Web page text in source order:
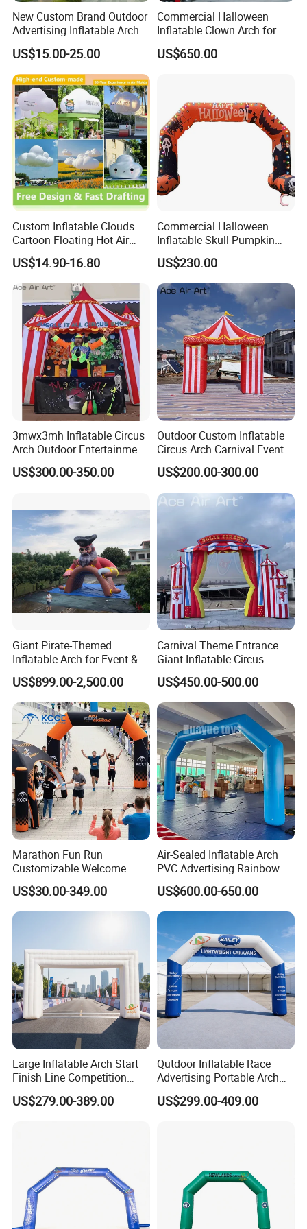
New Custom Brand Outdoor
Advertising Inflatable Arch
for Grand Opening,
Celebration & Sports Events
US$15.00-25.00
Commercial Halloween
Inflatable Clown Arch for
Events
US$650.00
Custom Inflatable Clouds
Cartoon Floating Hot Air
Balloons Inflatable
Doorways
US$14.90-16.80
Commercial Halloween
Inflatable Skull Pumpkin
Arch for Outdoor Events
US$230.00
3mwx3mh Inflatable Circus
Arch Outdoor Entertainment
Stage Decoration Arch
Entrance for Party
US$300.00-350.00
Outdoor Custom Inflatable
Circus Arch Carnival Events
Blow up Archway Entrance
for Animal Circus Stage
Show
US$200.00-300.00
Giant Pirate-Themed
Inflatable Arch for Event &
Party Decoration
US$899.00-2,500.00
Carnival Theme Entrance
Giant Inflatable Circus
Arches for Party Event
Decoration
US$450.00-500.00
Marathon Fun Run
Customizable Welcome
Gate Inflatable Archway for
Race Festival Entry
US$30.00-349.00
Air-Sealed Inflatable Arch
PVC Advertising Rainbow
Arch
US$600.00-650.00
Large Inflatable Arch Start
Finish Line Competition
Entrance
US$279.00-389.00
Qutdoor Inflatable Race
Advertising Portable Arch
Finish Line Nflatable Arch
US$299.00-409.00